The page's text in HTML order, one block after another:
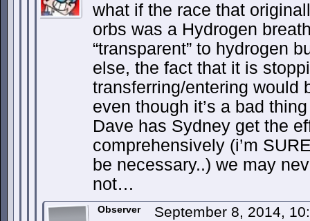
what if the race that
orbs was a Hydrogen
“transparent” to hydrogen
else, the fact that it is
transferring/entering would
even though it’s a bad
Dave has Sydney get the
comprehensively (i’m
be necessary..) we may
not…
Observer September 8, 2014,